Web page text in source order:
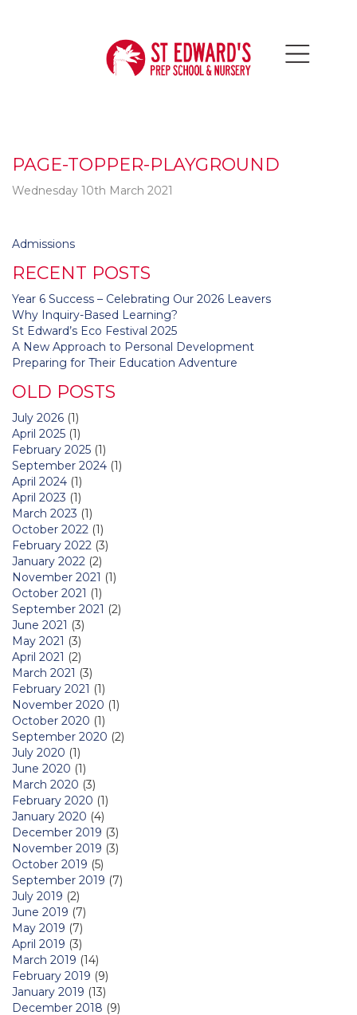
PAGE-TOPPER-PLAYGROUND
Wednesday 10th March 2021
Post
Admissions
RECENT POSTS
Year 6 Success – Celebrating Our 2026 Leavers
Why Inquiry-Based Learning?
St Edward’s Eco Festival 2025
A New Approach to Personal Development
Preparing for Their Education Adventure
OLD POSTS
July 2026 (1)
April 2025 (1)
February 2025 (1)
September 2024 (1)
April 2024 (1)
April 2023 (1)
March 2023 (1)
October 2022 (1)
February 2022 (3)
January 2022 (2)
November 2021 (1)
October 2021 (1)
September 2021 (2)
June 2021 (3)
May 2021 (3)
April 2021 (2)
March 2021 (3)
February 2021 (1)
November 2020 (1)
October 2020 (1)
September 2020 (2)
July 2020 (1)
June 2020 (1)
March 2020 (3)
February 2020 (1)
January 2020 (4)
December 2019 (3)
November 2019 (3)
October 2019 (5)
September 2019 (7)
July 2019 (2)
June 2019 (7)
May 2019 (7)
April 2019 (3)
March 2019 (14)
February 2019 (9)
January 2019 (13)
December 2018 (9)